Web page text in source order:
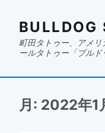
BULLDOG
町田タトゥー、アメ
ールタトゥー「ブルド
月: 2022年1